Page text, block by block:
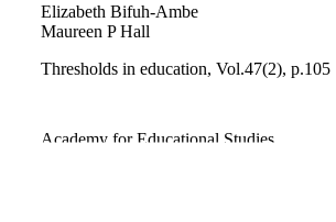
Elizabeth Bifuh-Ambe
Maureen P Hall
Thresholds in education, Vol.47(2), p.105
Academy for Educational Studies